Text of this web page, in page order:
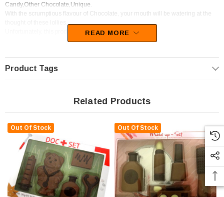
Candy,Other Chocolate,Unique.
With the scrumptious flavour of Chocolate, your mouth will be watering at the
Unfortunately, this product has been discontinued
READ MORE
Product Tags
Related Products
Out Of Stock Out Of Stock